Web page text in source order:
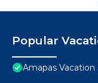
Popular
Amapas Vacation